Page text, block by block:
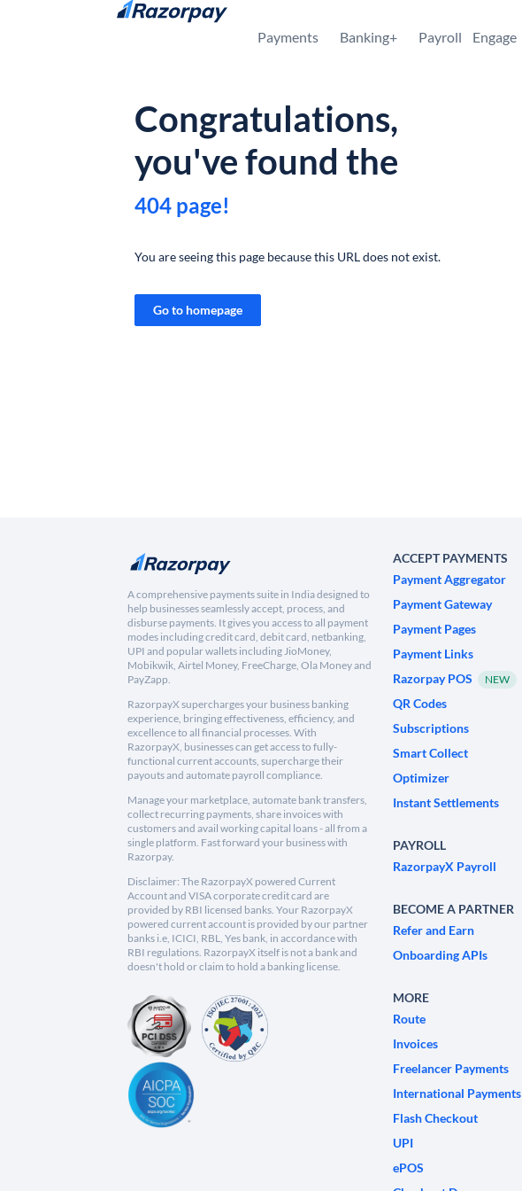
Skip to content
Payments Banking+ Payroll Engage
Congratulations,
you've found the
404 page!
You are seeing this page because this URL does not exist.
Go to homepage
A comprehensive payments suite in India designed to
help businesses seamlessly accept, process, and
disburse payments. It gives you access to all payment
modes including credit card, debit card, netbanking,
UPI and popular wallets including JioMoney,
Mobikwik, Airtel Money, FreeCharge, Ola Money and
PayZapp.
RazorpayX supercharges your business banking
experience, bringing effectiveness, efficiency, and
excellence to all financial processes. With
RazorpayX, businesses can get access to fully-
functional current accounts, supercharge their
payouts and automate payroll compliance.
Manage your marketplace, automate bank transfers,
collect recurring payments, share invoices with
customers and avail working capital loans - all from a
single platform. Fast forward your business with
Razorpay.
Disclaimer: The RazorpayX powered Current
Account and VISA corporate credit card are
provided by RBI licensed banks. Your RazorpayX
powered current account is provided by our partner
banks i.e, ICICI, RBL, Yes bank, in accordance with
RBI regulations. RazorpayX itself is not a bank and
doesn't hold or claim to hold a banking license.
ACCEPT PAYMENTS
Payment Aggregator
Payment Gateway
Payment Pages
Payment Links
Razorpay POS
NEW
QR Codes
Subscriptions
Smart Collect
Optimizer
Instant Settlements
PAYROLL
RazorpayX Payroll
BECOME A PARTNER
Refer and Earn
Onboarding APIs
MORE
Route
Invoices
Freelancer Payments
International Payments
Flash Checkout
UPI
ePOS